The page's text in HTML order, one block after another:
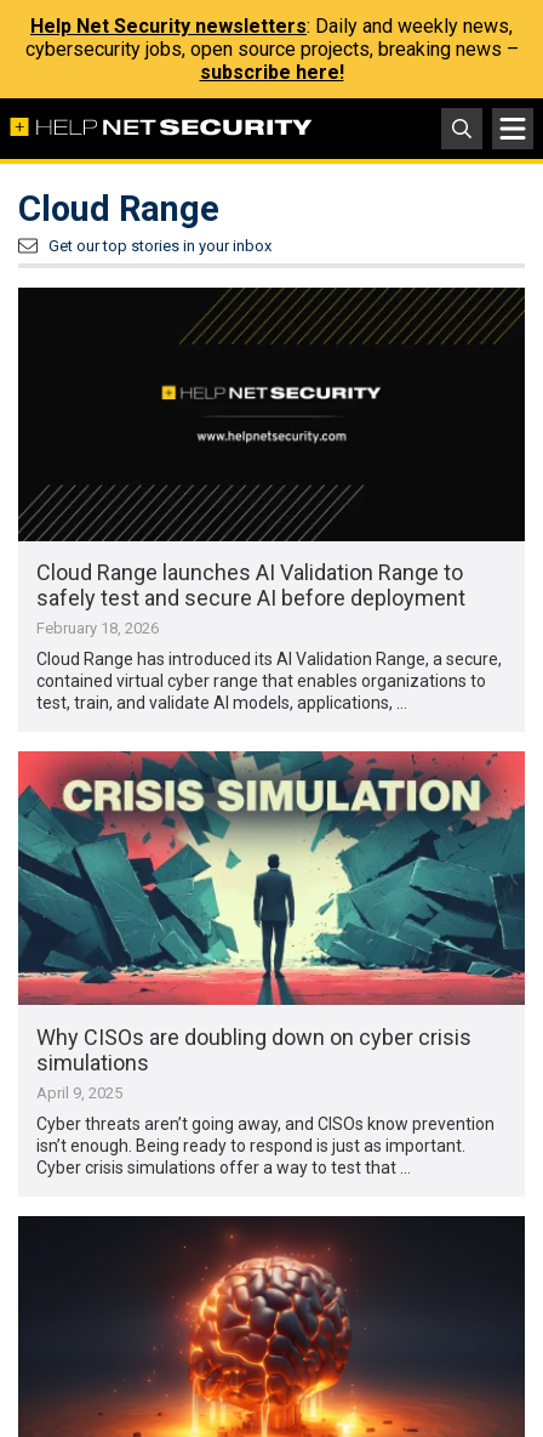
Help Net Security newsletters: Daily and weekly news,
cybersecurity jobs, open source projects, breaking news –
subscribe here!
Cloud Range
Get our top stories in your inbox
Cloud Range launches AI Validation Range to
safely test and secure AI before deployment
February 18, 2026
Cloud Range has introduced its AI Validation Range, a secure,
contained virtual cyber range that enables organizations to
test, train, and validate AI models, applications, …
Why CISOs are doubling down on cyber crisis
simulations
April 9, 2025
Cyber threats aren’t going away, and CISOs know prevention
isn’t enough. Being ready to respond is just as important.
Cyber crisis simulations offer a way to test that …